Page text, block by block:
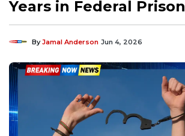
Years in Federal Prison
ByJamal Anderson Jun 4, 2026